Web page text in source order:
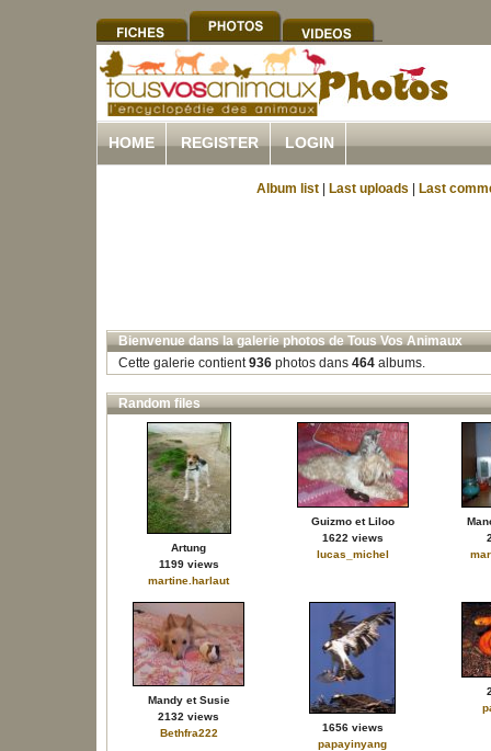
HOME REGISTER LOGIN
Album list Last uploads Last
Bienvenue dans la galerie photos de Tous Vos Animaux
Cette galerie contient936photos dans 464albums.
Random files
Artung
1199 views
martine.harlaut
Guizmo et Liloo
1622 views
lucas_michel
Mandy et Susie
2132 views
Bethfra222
1656 views
papayinyang